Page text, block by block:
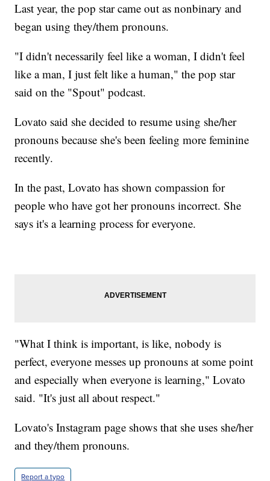
Last year, the pop star came out as nonbinary and
began using they/them pronouns.
"I didn't necessarily feel like a woman, I didn't feel
like a man, I just felt like a human," the pop star
said on the "Spout" podcast.
Lovato said she decided to resume using she/her
pronouns because she's been feeling more feminine
recently.
In the past, Lovato has shown compassion for
people who have got her pronouns incorrect. She
says it's a learning process for everyone.
"What I think is important, is like, nobody is
perfect, everyone messes up pronouns at some point
and especially when everyone is learning," Lovato
said. "It's just all about respect."
Lovato's Instagram page shows that she uses she/her
and they/them pronouns.
Report a typo